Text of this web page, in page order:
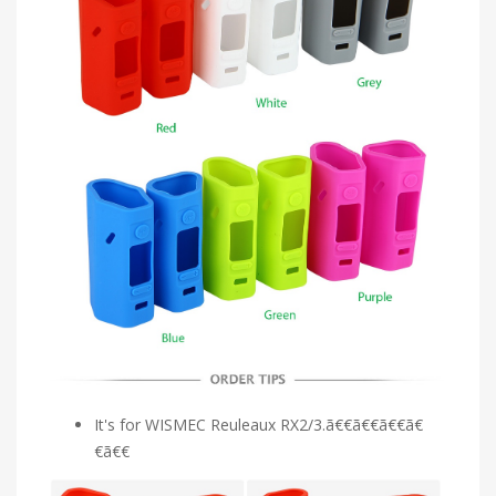
It's for WISMEC Reuleaux RX2/3.ã€€ã€€ã€€ã€
€ã€€